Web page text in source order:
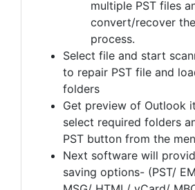
multiple PST files
convert/recover
process.
Select file and start
to repair PST file and
folders
Get preview of Outlook
select required folders
PST button from the
Next software will
saving options- (PST/